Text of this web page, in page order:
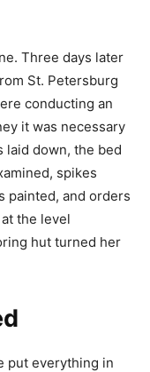
Three days later
St. Petersburg
conducting an
it was necessary
laid down, the bed
spikes
painted, and orders
the level
hut turned her
put everything in